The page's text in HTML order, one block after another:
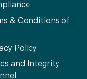
& Conditions of
Policy
and Integrity